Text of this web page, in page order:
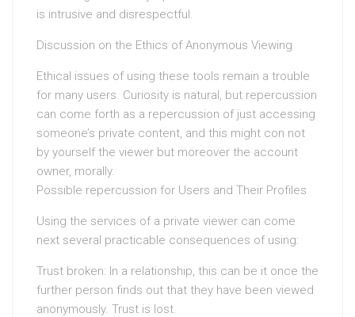
is intrusive and disrespectful.
Discussion on the Ethics of Anonymous Viewing
Ethical issues of using these tools remain a trouble
for many users. Curiosity is natural, but repercussion
can come forth as a repercussion of just accessing
someone’s private content, and this might con not
by yourself the viewer but moreover the account
owner, morally.
Possible repercussion for Users and Their Profiles
Using the services of a private viewer can come
next several practicable consequences of using:
Trust broken: In a relationship, this can be it once the
further person finds out that they have been viewed
anonymously. Trust is lost.